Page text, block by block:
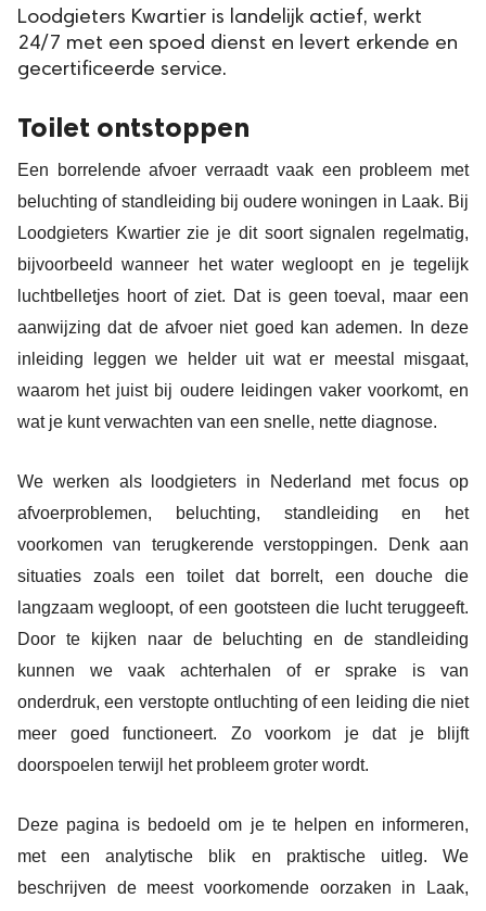
Loodgieters Kwartier is landelijk actief, werkt
24/7 met een spoed dienst en levert erkende en
gecertificeerde service.
Toilet ontstoppen
Een borrelende afvoer verraadt vaak een probleem met
beluchting of standleiding bij oudere woningen in Laak. Bij
Loodgieters Kwartier zie je dit soort signalen regelmatig,
bijvoorbeeld wanneer het water wegloopt en je tegelijk
luchtbelletjes hoort of ziet. Dat is geen toeval, maar een
aanwijzing dat de afvoer niet goed kan ademen. In deze
inleiding leggen we helder uit wat er meestal misgaat,
waarom het juist bij oudere leidingen vaker voorkomt, en
wat je kunt verwachten van een snelle, nette diagnose.
We werken als loodgieters in Nederland met focus op
afvoerproblemen, beluchting, standleiding en het
voorkomen van terugkerende verstoppingen. Denk aan
situaties zoals een toilet dat borrelt, een douche die
langzaam wegloopt, of een gootsteen die lucht teruggeeft.
Door te kijken naar de beluchting en de standleiding
kunnen we vaak achterhalen of er sprake is van
onderdruk, een verstopte ontluchting of een leiding die niet
meer goed functioneert. Zo voorkom je dat je blijft
doorspoelen terwijl het probleem groter wordt.
Deze pagina is bedoeld om je te helpen en informeren,
met een analytische blik en praktische uitleg. We
beschrijven de meest voorkomende oorzaken in Laak,